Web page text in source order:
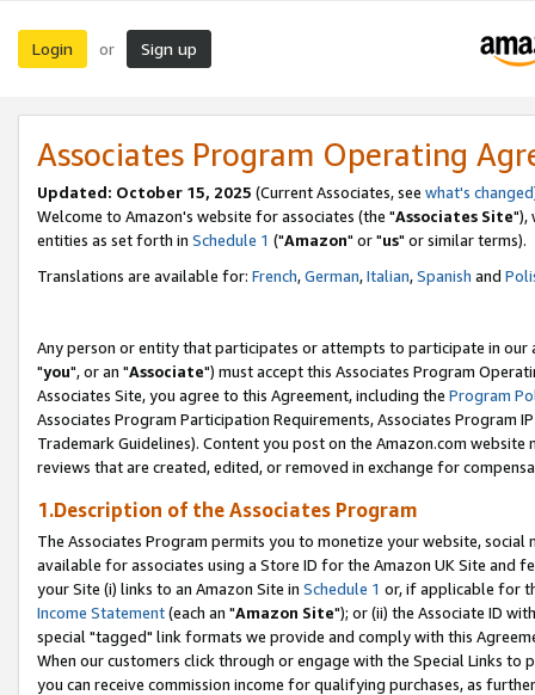
Login or Sign up
Associates Program Operating
Updated: October 15, 2025 (Current Associates, see what's changed
Welcome to Amazon's website for associates (the "Associates Site"),
entities as set forth in Schedule 1 ("Amazon" or "us" or similar terms).
Translations are available for: French,German,Italian,Spanish and
Any person or entity that participates or attempts to participate in our
"you", or an "Associate") must accept this Associates Program
Associates Site, you agree to this Agreement, including the Program
Associates Program Participation Requirements, Associates Program
Trademark Guidelines). Content you post on the Amazon.com
reviews that are created, edited, or removed in exchange for
1.Description of the Associates Program
The Associates Program permits you to monetize your website,
available for associates using a Store ID for the Amazon UK Site and
your Site (i) links to an Amazon Site in Schedule 1 or, if applicable for
Income Statement(each an "Amazon Site"); or (ii) the Associate ID
special "tagged" link formats we provide and comply with this
When our customers click through or engage with the Special Links
you can receive commission income for qualifying purchases, as